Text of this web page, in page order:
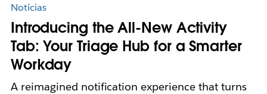
Notícias
Introducing the All-New Activity
Tab: Your Triage Hub for a Smarter
Workday
A reimagined notification experience that turns